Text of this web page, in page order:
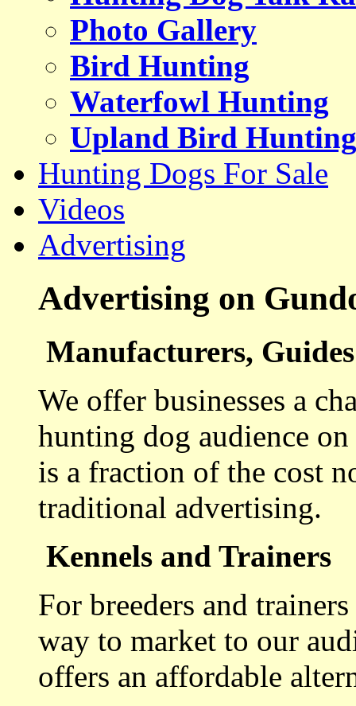
Photo Gallery
Bird Hunting
Waterfowl Hunting
Upland Bird Hunting
Hunting Dogs For Sale
Videos
Advertising
Advertising on
Manufacturers,
We offer businesses a
hunting dog audience
is a fraction of the cost
traditional advertising.
Kennels and Trainers
For breeders and
way to market to our
offers an affordable